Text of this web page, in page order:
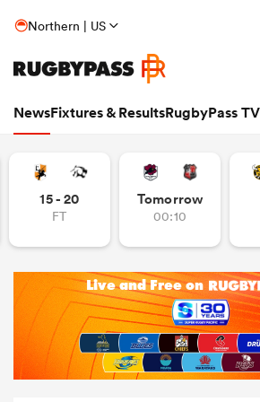
Northern | US
NewsFixtures & ResultsRugbyPass TV
15 - 20
FT
Tomorrow
00:10